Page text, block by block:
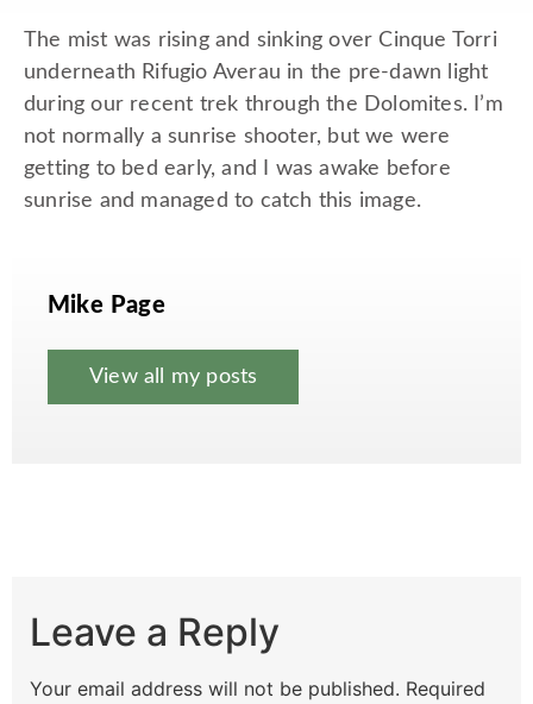
The mist was rising and sinking over Cinque Torri
underneath Rifugio Averau in the pre-dawn light
during our recent trek through the Dolomites. I’m
not normally a sunrise shooter, but we were
getting to bed early, and I was awake before
sunrise and managed to catch this image.
Mike Page
View all my posts
Leave a Reply
Your email address will not be published. Required